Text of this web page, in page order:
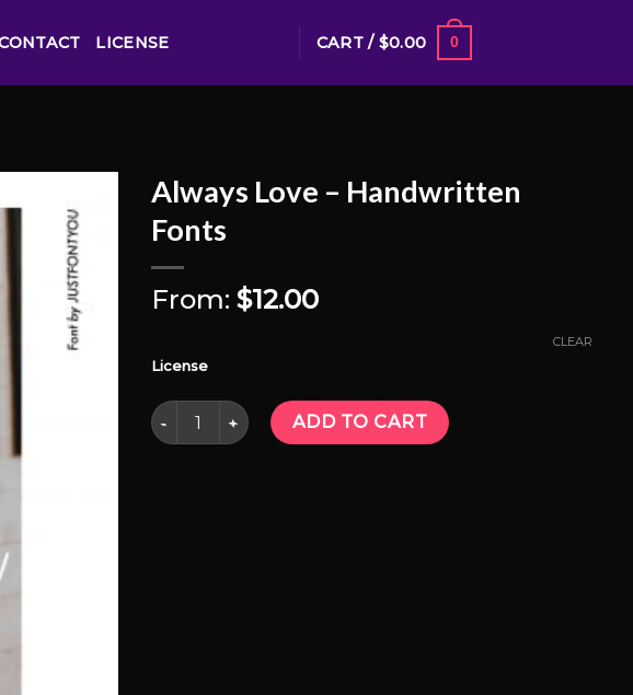
LICENSE CART / $0.00 0
Add to
Wishlist
Always Love – Handwritten
Fonts
From: $12.00
License
CLEAR
Always Love - Handwritten Fonts quantity
ADD TO CART